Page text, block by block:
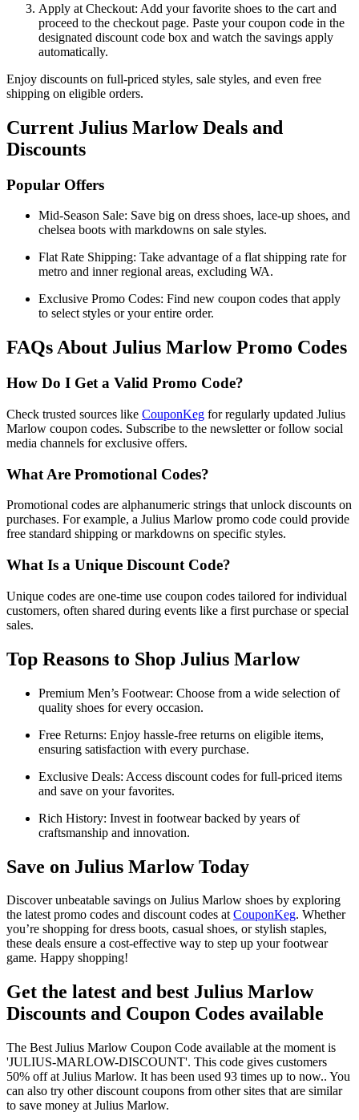
Apply at Checkout: Add your favorite shoes to the cart and
proceed to the checkout page. Paste your coupon code in the
designated discount code box and watch the savings apply
automatically.
Enjoy discounts on full-priced styles, sale styles, and even free
shipping on eligible orders.
Current Julius Marlow Deals and
Discounts
Popular Offers
Mid-Season Sale: Save big on dress shoes, lace-up shoes, and
chelsea boots with markdowns on sale styles.
Flat Rate Shipping: Take advantage of a flat shipping rate for
metro and inner regional areas, excluding WA.
Exclusive Promo Codes: Find new coupon codes that apply
to select styles or your entire order.
FAQs About Julius Marlow Promo Codes
How Do I Get a Valid Promo Code?
Check trusted sources like CouponKeg for regularly updated Julius
Marlow coupon codes. Subscribe to the newsletter or follow social
media channels for exclusive offers.
What Are Promotional Codes?
Promotional codes are alphanumeric strings that unlock discounts on
purchases. For example, a Julius Marlow promo code could provide
free standard shipping or markdowns on specific styles.
What Is a Unique Discount Code?
Unique codes are one-time use coupon codes tailored for individual
customers, often shared during events like a first purchase or special
sales.
Top Reasons to Shop Julius Marlow
Premium Men’s Footwear: Choose from a wide selection of
quality shoes for every occasion.
Free Returns: Enjoy hassle-free returns on eligible items,
ensuring satisfaction with every purchase.
Exclusive Deals: Access discount codes for full-priced items
and save on your favorites.
Rich History: Invest in footwear backed by years of
craftsmanship and innovation.
Save on Julius Marlow Today
Discover unbeatable savings on Julius Marlow shoes by exploring
the latest promo codes and discount codes atCouponKeg. Whether
you’re shopping for dress boots, casual shoes, or stylish staples,
these deals ensure a cost-effective way to step up your footwear
game. Happy shopping!
Get the latest and best Julius Marlow
Discounts and Coupon Codes available
The Best Julius Marlow Coupon Code available at the moment is
'JULIUS-MARLOW-DISCOUNT'. This code gives customers
50% off at Julius Marlow. It has been used 93 times up to now.. You
can also try other discount coupons from other sites that are similar
to save money at Julius Marlow.